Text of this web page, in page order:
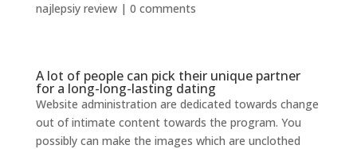
najlepsiy review| 0 comments
A lot of people can pick their unique partner
for a long-long-lasting dating
Website administration are dedicated towards change
out of intimate content towards the program. You
possibly can make the images which are unclothed